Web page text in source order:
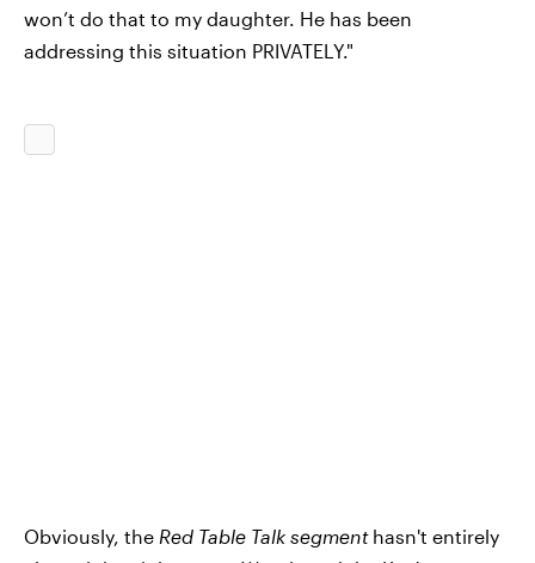
won’t do that to my daughter. He has been
addressing this situation PRIVATELY."
Obviously, the Red Table Talk segment hasn't entirely